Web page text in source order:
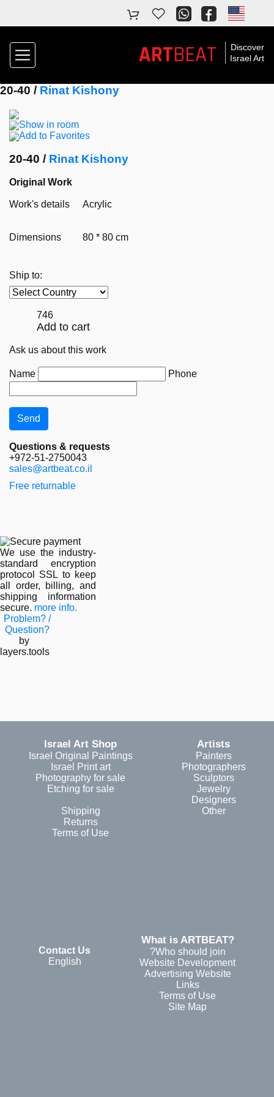
Discover
Israel Art
ARTBEAT
20-40 / Rinat Kishony
Show in room
Add to Favorites
20-40 / Rinat Kishony
Original Work
Work's details Acrylic
Dimensions 80 * 80 cm
Ship to:
746
Add to cart
Ask us about this work
Name Phone
Questions & requests
+972-51-2750043
sales@artbeat.co.il
Free returnable
We use the industry-
standard encryption
protocol SSL to keep
all order, billing, and
shipping information
secure. more info.
Problem? /
Question?
by
layers.tools
Artists
Painters
Photographers
Sculptors
Jewelry
Designers
Other
Israel Art Shop
Israel Original Paintings
Israel Print art
Photography for sale
Etching for sale
Shipping
Returns
Terms of Use
?What is ARTBEAT
Who should join?
Website Development
Advertising Website
Links
Terms of Use
Site Map
Contact Us
English